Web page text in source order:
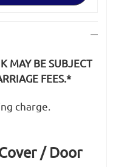
MAY BE SUBJECT
FEES.*
charge.
/ Door